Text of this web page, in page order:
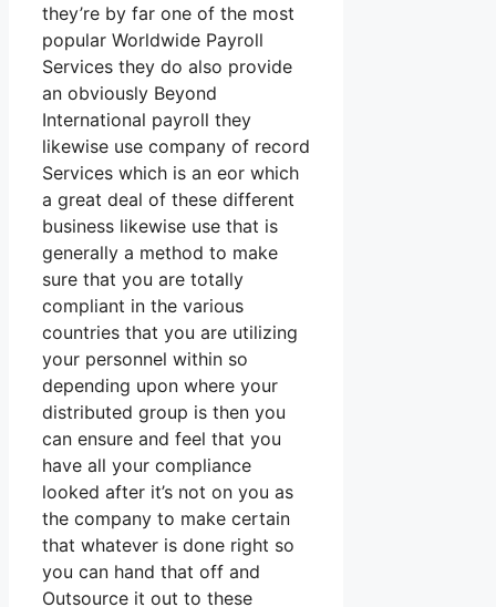
they’re by far one of the most
popular Worldwide Payroll
Services they do also provide
an obviously Beyond
International payroll they
likewise use company of record
Services which is an eor which
a great deal of these different
business likewise use that is
generally a method to make
sure that you are totally
compliant in the various
countries that you are utilizing
your personnel within so
depending upon where your
distributed group is then you
can ensure and feel that you
have all your compliance
looked after it’s not on you as
the company to make certain
that whatever is done right so
you can hand that off and
Outsource it out to these